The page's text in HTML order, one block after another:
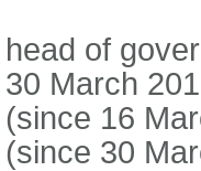
head of
30 March
(since 16
(since 30